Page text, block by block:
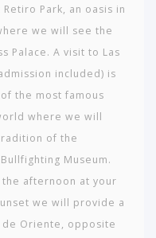
Park, an oasis in
we will see the
Palace. A visit to Las
included) is
the most famous
where we will
of the
Museum.
afternoon at your
we will provide a
Oriente, opposite